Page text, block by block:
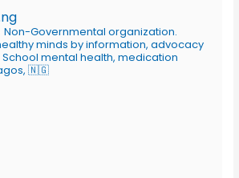
Non-Governmental organization.
minds by information, advocacy
School mental health, medication
🇳🇬